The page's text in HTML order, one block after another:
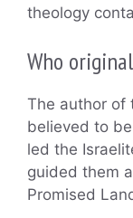
theology
Who
The author of
believed to
led the
guided them
Promised